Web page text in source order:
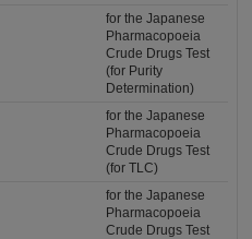
for the Japanese
Pharmacopoeia
Crude Drugs Test
(for Purity
Determination)
for the Japanese
Pharmacopoeia
Crude Drugs Test
(for TLC)
for the Japanese
Pharmacopoeia
Crude Drugs Test